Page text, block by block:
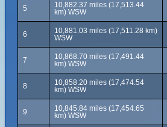
5
10,882.37 miles (17,513.44
km) WSW
6
10,881.03 miles (17,511.28 km)
WSW
7
10,868.70 miles (17,491.44
km) WSW
8
10,858.20 miles (17,474.54
km) WSW
9
10,845.84 miles (17,454.65
km) WSW